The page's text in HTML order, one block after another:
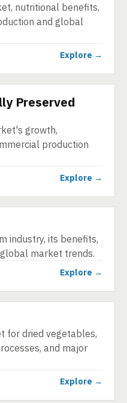
nutritional benefits,
and global
Explore →
Preserved
growth,
production
Explore →
industry, its benefits,
market trends.
Explore →
for dried vegetables,
and major
Explore →